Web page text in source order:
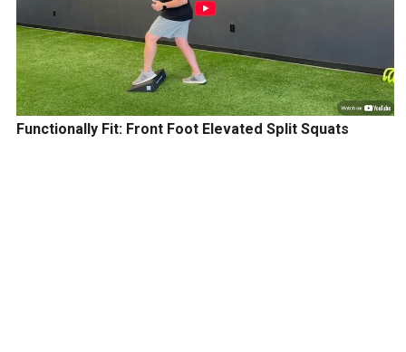
Functionally Fit: Front Foot Elevated Split Squats